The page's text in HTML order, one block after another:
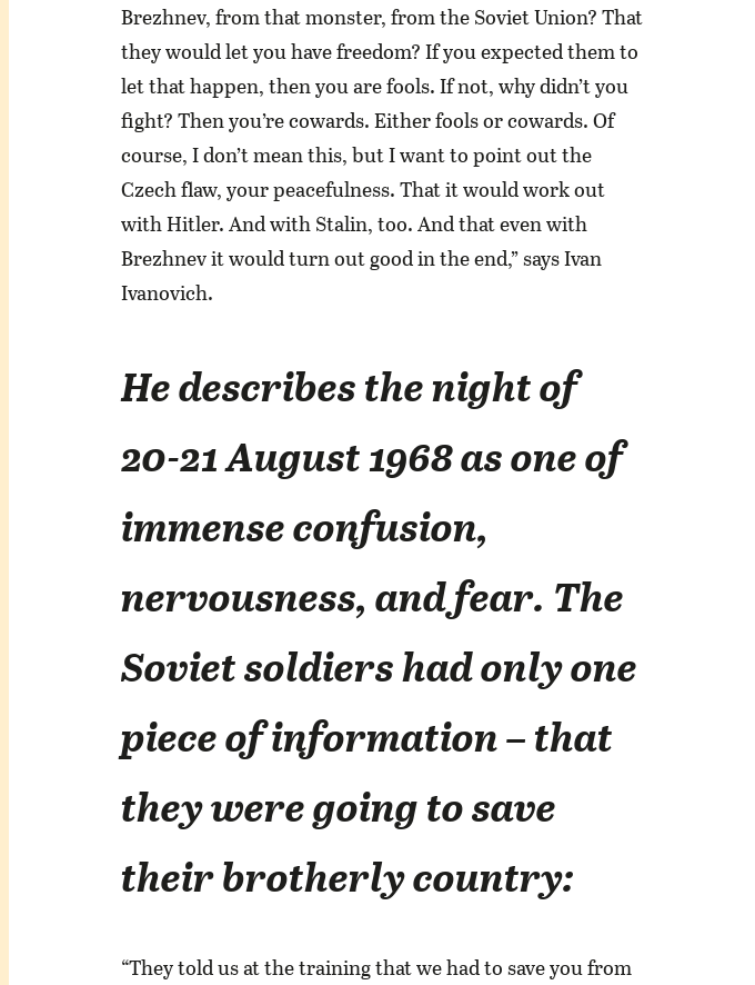
Brezhnev, from that monster, from the Soviet Union? That
they would let you have freedom? If you expected them to
let that happen, then you are fools. If not, why didn’t you
fight? Then you’re cowards. Either fools or cowards. Of
course, I don’t mean this, but I want to point out the
Czech flaw, your peacefulness. That it would work out
with Hitler. And with Stalin, too. And that even with
Brezhnev it would turn out good in the end,” says Ivan
Ivanovich.
He describes the night of
20-21 August 1968 as one of
immense confusion,
nervousness, and fear. The
Soviet soldiers had only one
piece of information – that
they were going to save
their brotherly country:
“They told us at the training that we had to save you from